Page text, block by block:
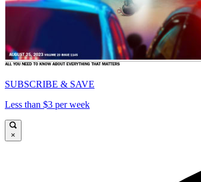
SUBSCRIBE & SAVE
Less than $3 per week
×